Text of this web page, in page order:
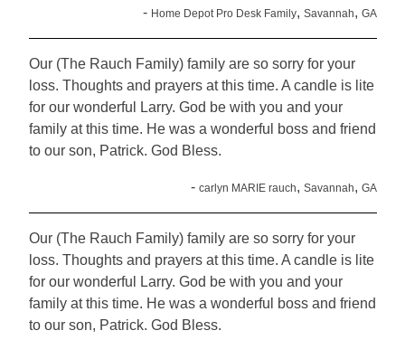
- Home Depot Pro Desk Family, Savannah, GA
Our (The Rauch Family) family are so sorry for your
loss. Thoughts and prayers at this time. A candle is lite
for our wonderful Larry. God be with you and your
family at this time. He was a wonderful boss and friend
to our son, Patrick. God Bless.
- carlyn MARIE rauch, Savannah, GA
Our (The Rauch Family) family are so sorry for your
loss. Thoughts and prayers at this time. A candle is lite
for our wonderful Larry. God be with you and your
family at this time. He was a wonderful boss and friend
to our son, Patrick. God Bless.